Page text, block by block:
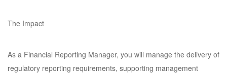
The Impact
As a Financial Reporting Manager, you will manage the delivery of
regulatory reporting requirements, supporting management